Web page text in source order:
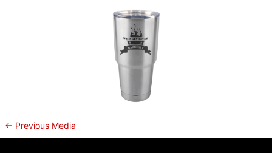
← Previous Media